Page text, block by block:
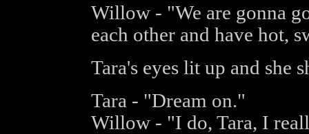
Willow - "We are gonna
each other and have hot,
Tara's eyes lit up and she
Tara - "Dream on."
Willow - "I do, Tara, I